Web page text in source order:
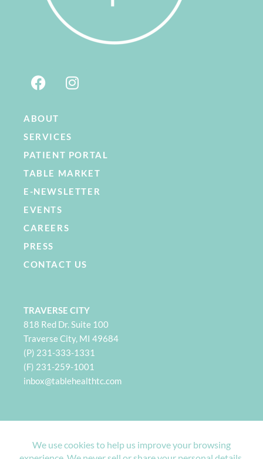
ABOUT
SERVICES
PATIENT PORTAL
TABLE MARKET
E-NEWSLETTER
EVENTS
CAREERS
PRESS
CONTACT US
TRAVERSE CITY
818 Red Dr. Suite 100
Traverse City, MI 49684
(P) 231-333-1331
(F) 231-259-1001
inbox@tablehealthtc.com
PETOSKEY
Petoskey, MI 49770